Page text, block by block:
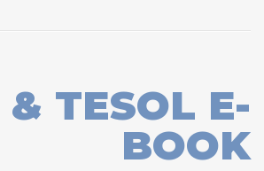
TESOL E-
BOOK